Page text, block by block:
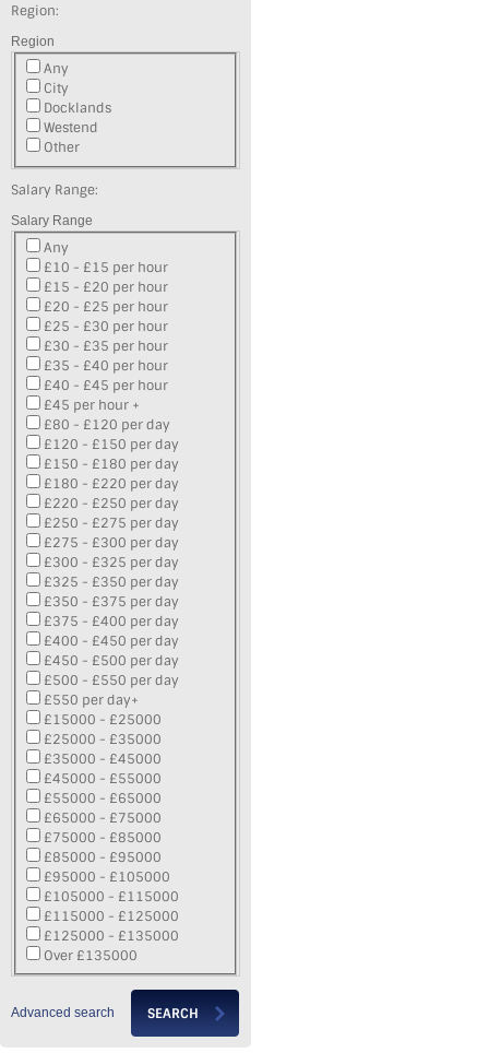
Region:
Region
Any
City
Docklands
Westend
Other
Salary Range:
Salary Range
Any
£10 - £15 per hour
£15 - £20 per hour
£20 - £25 per hour
£25 - £30 per hour
£30 - £35 per hour
£35 - £40 per hour
£40 - £45 per hour
£45 per hour +
£80 - £120 per day
£120 - £150 per day
£150 - £180 per day
£180 - £220 per day
£220 - £250 per day
£250 - £275 per day
£275 - £300 per day
£300 - £325 per day
£325 - £350 per day
£350 - £375 per day
£375 - £400 per day
£400 - £450 per day
£450 - £500 per day
£500 - £550 per day
£550 per day+
£15000 - £25000
£25000 - £35000
£35000 - £45000
£45000 - £55000
£55000 - £65000
£65000 - £75000
£75000 - £85000
£85000 - £95000
£95000 - £105000
£105000 - £115000
£115000 - £125000
£125000 - £135000
Over £135000
Advanced search